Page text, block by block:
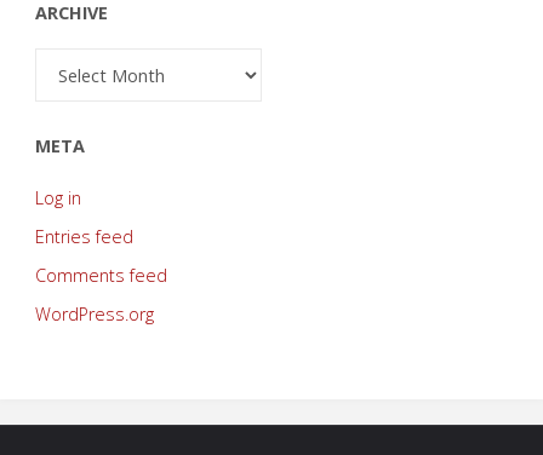
ARCHIVE
META
Log in
Entries feed
Comments feed
WordPress.org